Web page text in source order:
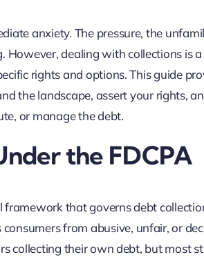
anxiety. The pressure, the
dealing with collections is a
rights and options. This guide
the landscape, assert your rights,
or manage the debt.
the FDCPA
that governs debt
from abusive, unfair, or
collecting their own debt, but most